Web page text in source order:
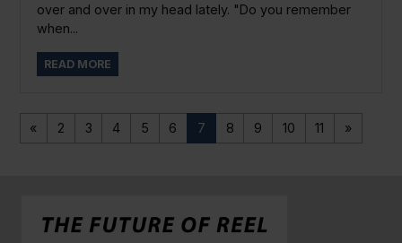
over and over in my head lately. "Do you remember
when...
READ MORE
« 2 3 4 5 6 7 8 9 10 11 »